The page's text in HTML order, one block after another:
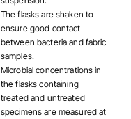
The flasks are shaken to
ensure good contact
between bacteria and fabric
samples.
Microbial concentrations in
the flasks containing
treated and untreated
specimens are measured at